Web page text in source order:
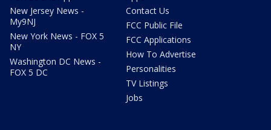
New Jersey News -
My9NJ
New York News - FOX 5
NY
Washington DC News -
FOX 5 DC
Contact Us
FCC Public File
FCC Applications
How To Advertise
Personalities
TV Listings
Jobs